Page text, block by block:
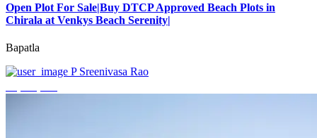
Open Plot For Sale|Buy DTCP Approved Beach Plots in
Chirala at Venkys Beach Serenity|
Bapatla
P Sreenivasa Rao